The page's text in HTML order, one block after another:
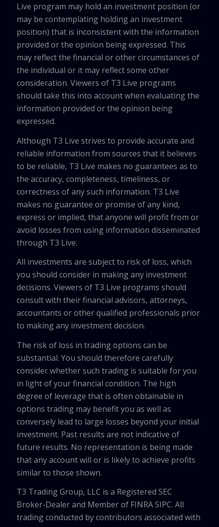
Live program may hold an investment position (or
may be contemplating holding an investment
position) that is inconsistent with the information
provided or the opinion being expressed. This
may reflect the financial or other circumstances of
the individual or it may reflect some other
consideration. Viewers of T3 Live programs
should take this into account when evaluating the
information provided or the opinion being
expressed.
Although T3 Live strives to provide accurate and
reliable information from sources that it believes
to be reliable, T3 Live makes no guarantees as to
the accuracy, completeness, timeliness, or
correctness of any such information. T3 Live
makes no guarantee or promise of any kind,
express or implied, that anyone will profit from or
avoid losses from using information disseminated
through T3 Live.
All investments are subject to risk of loss, which
you should consider in making any investment
decisions. Viewers of T3 Live programs should
consult with their financial advisors, attorneys,
accountants or other qualified professionals prior
to making any investment decision.
The risk of loss in trading options can be
substantial. You should therefore carefully
consider whether such trading is suitable for you
in light of your financial condition. The high
degree of leverage that is often obtainable in
options trading may benefit you as well as
conversely lead to large losses beyond your initial
investment. Past results are not indicative of
future results. No representation is being made
that any account will or is likely to achieve profits
similar to those shown.
T3 Trading Group, LLC is a Registered SEC
Broker-Dealer and Member of FINRA SIPC. All
trading conducted by contributors associated with